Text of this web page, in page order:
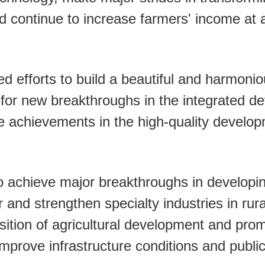
continue to increase farmers' income at
efforts to build a beautiful and
new breakthroughs in the integrated
achievements in the high-quality
major breakthroughs in
strengthen specialty industries in
of agricultural development and
infrastructure conditions and